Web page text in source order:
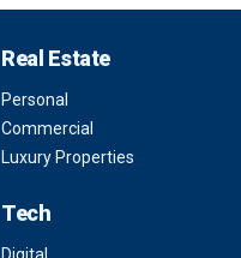
Real Estate
Personal
Commercial
Luxury Properties
Tech